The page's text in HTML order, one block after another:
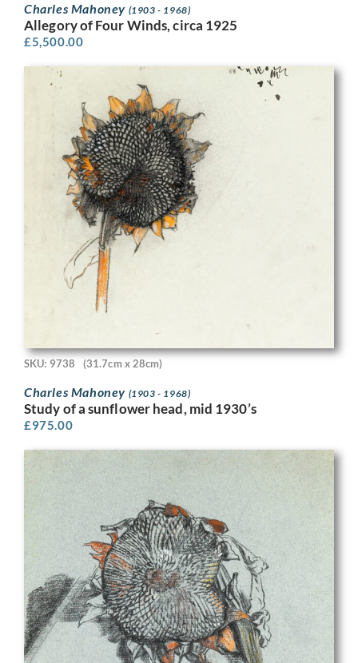
Charles Mahoney (1903 - 1968)
Allegory of Four Winds, circa 1925
£5,500.00
SKU: 9738 (31.7cm x 28cm)
Charles Mahoney (1903 - 1968)
Study of a sunflower head, mid 1930’s
£975.00